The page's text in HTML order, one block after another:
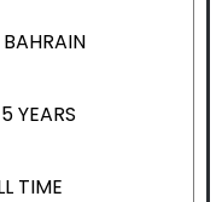
BAHRAIN
YEARS
TIME